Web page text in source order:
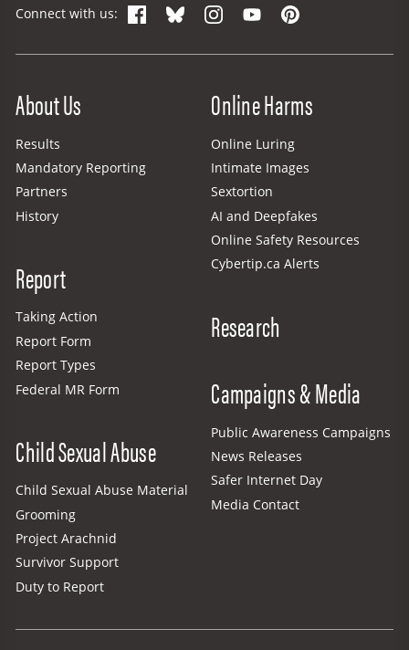
Connect with us: FacebookBlueskyInstagram
YouTubePinterest
Site Menu
About Us
Results
Mandatory Reporting
Partners
History
Report
Taking Action
Report Form
Report Types
Federal MR Form
Child Sexual Abuse
Child Sexual Abuse Material
Grooming
Project Arachnid
Survivor Support
Duty to Report
Online Harms
Online Luring
Intimate Images
Sextortion
AI and Deepfakes
Online Safety Resources
Cybertip.ca Alerts
Research
Campaigns & Media
Public Awareness Campaigns
News Releases
Safer Internet Day
Media Contact